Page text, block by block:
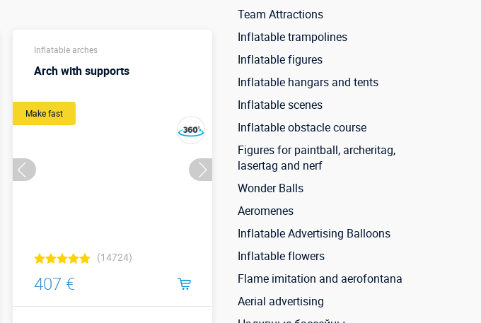
Inflatable arches
Arch with supports
Make fast
(14724)
407 €
Team Attractions
Inflatable trampolines
Inflatable figures
Inflatable hangars and tents
Inflatable scenes
Inflatable obstacle course
Figures for paintball, archeritag,
lasertag and nerf
Wonder Balls
Aeromenes
Inflatable Advertising Balloons
Inflatable flowers
Flame imitation and aerofontana
Aerial advertising